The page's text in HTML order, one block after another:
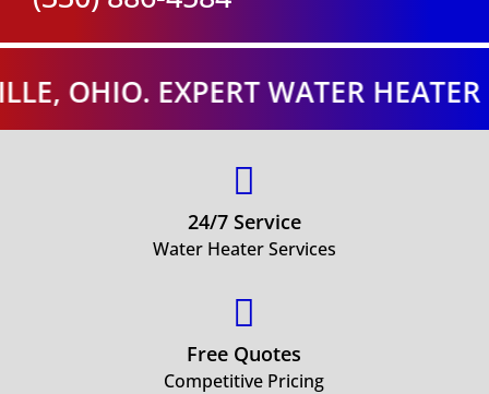
EXPERT WATER HEATER

24/7 Service
Water Heater Services

Free Quotes
Competitive Pricing